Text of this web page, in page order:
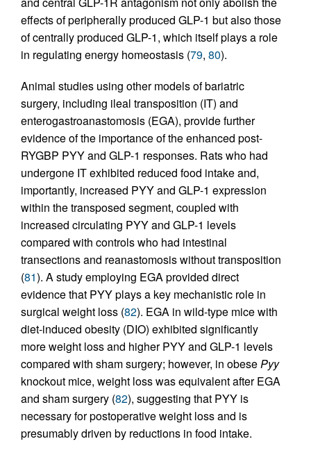
effects of peripherally produced GLP-1 but also those
of centrally produced GLP-1, which itself plays a role
in regulating energy homeostasis (79, 80).
Animal studies using other models of bariatric
surgery, including ileal transposition (IT) and
enterogastroanastomosis (EGA), provide further
evidence of the importance of the enhanced post-
RYGBP PYY and GLP-1 responses. Rats who had
undergone IT exhibited reduced food intake and,
importantly, increased PYY and GLP-1 expression
within the transposed segment, coupled with
increased circulating PYY and GLP-1 levels
compared with controls who had intestinal
transections and reanastomosis without transposition
(81). A study employing EGA provided direct
evidence that PYY plays a key mechanistic role in
surgical weight loss (82). EGA in wild-type mice with
diet-induced obesity (DIO) exhibited significantly
more weight loss and higher PYY and GLP-1 levels
compared with sham surgery; however, in obesePyy
knockout mice, weight loss was equivalent after EGA
and sham surgery (82), suggesting that PYY is
necessary for postoperative weight loss and is
presumably driven by reductions in food intake.